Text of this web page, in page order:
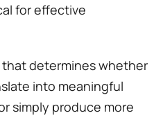
for effective
that determines whether
into meaningful
simply produce more